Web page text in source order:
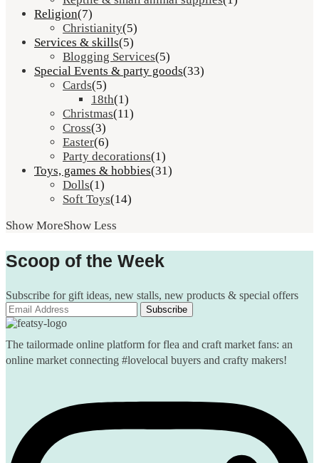
Religion(7)
Christianity(5)
Services & skills(5)
Blogging Services(5)
Special Events & party goods(33)
Cards(5)
18th(1)
Christmas(11)
Cross(3)
Easter(6)
Party decorations(1)
Toys, games & hobbies(31)
Dolls(1)
Soft Toys(14)
Show MoreShow Less
Scoop of the Week
Subscribe for gift ideas, new stalls, new products & special offers
The tailormade online platform for flea and craft market fans: an
online market connecting #lovelocal buyers and crafty makers!